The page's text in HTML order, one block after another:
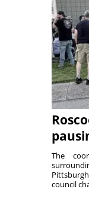
The
council